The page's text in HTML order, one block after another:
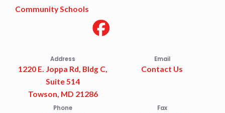
Community Schools
Address
1220 E. Joppa Rd, Bldg C,
Suite 514
Towson, MD 21286
Email
Contact Us
Phone Fax